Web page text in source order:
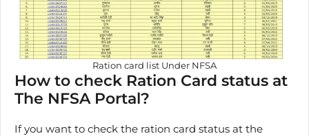
Ration card list Under NFSA
How to check Ration Card status at
The NFSA Portal?
If you want to check the ration card status at the